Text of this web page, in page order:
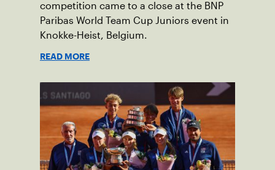
competition came to a close at the BNP
Paribas World Team Cup Juniors event in
Knokke-Heist, Belgium.
READ MORE